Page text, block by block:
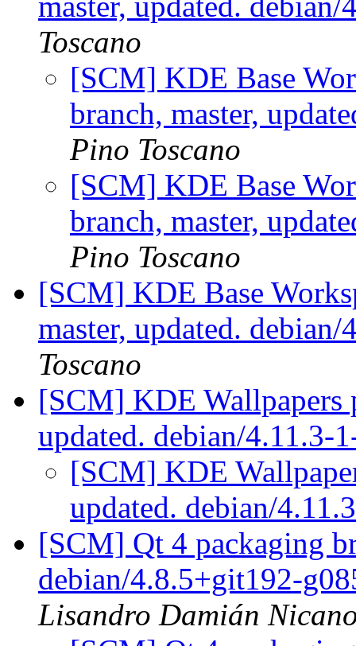
Toscano
[SCM] KDE Base
branch, master,
Pino Toscano
[SCM] KDE Base
branch, master,
Pino Toscano
[SCM] KDE Base
master, updated.
Toscano
[SCM] KDE Wallpapers
updated. debian/4.11.3-
[SCM] KDE
updated. debian/
[SCM] Qt 4 packaging
debian/4.8.5+git192-
Lisandro Damián